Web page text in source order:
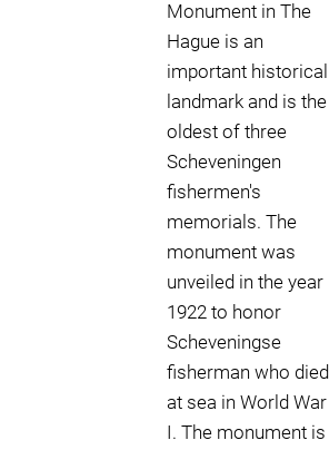
Monument in The
Hague is an
important historical
landmark and is the
oldest of three
Scheveningen
fishermen's
memorials. The
monument was
unveiled in the year
1922 to honor
Scheveningse
fisherman who died
at sea in World War
I. The monument is